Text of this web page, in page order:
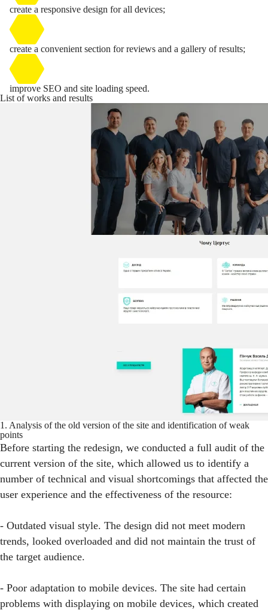
create a responsive design for all devices;
create a convenient section for reviews and a gallery of results;
improve SEO and site loading speed.
List of works and results
1. Analysis of the old version of the site and identification of weak
points
Before starting the redesign, we conducted a full audit of the
current version of the site, which allowed us to identify a
number of technical and visual shortcomings that affected the
user experience and the effectiveness of the resource:
- Outdated visual style. The design did not meet modern
trends, looked overloaded and did not maintain the trust of
the target audience.
- Poor adaptation to mobile devices. The site had certain
problems with displaying on mobile devices, which created